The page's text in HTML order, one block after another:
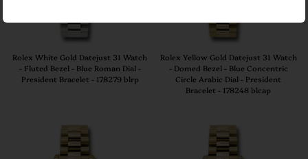
Rolex White Gold Datejust 31 Watch
- Fluted Bezel - Blue Roman Dial -
President Bracelet - 178279 blrp
Rolex Yellow Gold Datejust 31 Watch
- Domed Bezel - Blue Concentric
Circle Arabic Dial - President
Bracelet - 178248 blcap